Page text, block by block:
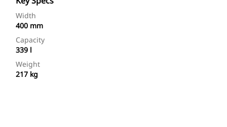
Width
400 mm
Capacity
339 l
Weight
217 kg